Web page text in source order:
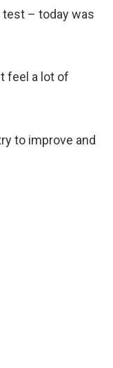
– today was
feel a lot of
to improve and